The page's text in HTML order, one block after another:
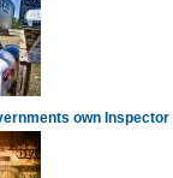
own Inspector